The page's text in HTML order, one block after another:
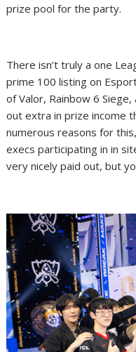
prize pool for the party.
There isn’t truly a one
prime 100 listing on
of Valor, Rainbow 6
out extra in prize income
numerous reasons for
execs participating in in
very nicely paid out, but